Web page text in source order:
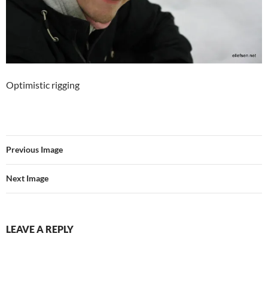
Optimistic rigging
Previous Image
Next Image
LEAVE A REPLY